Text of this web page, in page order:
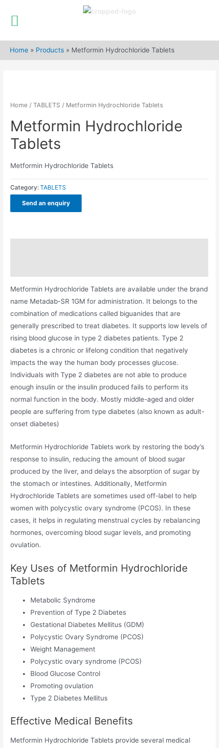
Home » Products » Metformin Hydrochloride Tablets
Home /TABLETS / Metformin Hydrochloride Tablets
Metformin Hydrochloride
Tablets
Metformin Hydrochloride Tablets
Category:TABLETS
Send an enquiry
Metformin Hydrochloride Tablets are available under the brand
name Metadab-SR 1GM for administration. It belongs to the
combination of medications called biguanides that are
generally prescribed to treat diabetes. It supports low levels of
rising blood glucose in type 2 diabetes patients. Type 2
diabetes is a chronic or lifelong condition that negatively
impacts the way the human body processes glucose.
Individuals with Type 2 diabetes are not able to produce
enough insulin or the insulin produced fails to perform its
normal function in the body. Mostly middle-aged and older
people are suffering from type diabetes (also known as adult-
onset diabetes)
Metformin Hydrochloride Tablets work by restoring the body’s
response to insulin, reducing the amount of blood sugar
produced by the liver, and delays the absorption of sugar by
the stomach or intestines. Additionally, Metformin
Hydrochloride Tablets are sometimes used off-label to help
women with polycystic ovary syndrome (PCOS). In these
cases, it helps in regulating menstrual cycles by rebalancing
hormones, overcoming blood sugar levels, and promoting
ovulation.
Key Uses of Metformin Hydrochloride
Tablets
Metabolic Syndrome
Prevention of Type 2 Diabetes
Gestational Diabetes Mellitus (GDM)
Polycystic Ovary Syndrome (PCOS)
Weight Management
Polycystic ovary syndrome (PCOS)
Blood Glucose Control
Promoting ovulation
Type 2 Diabetes Mellitus
Effective Medical Benefits
Metformin Hydrochloride Tablets provide several medical